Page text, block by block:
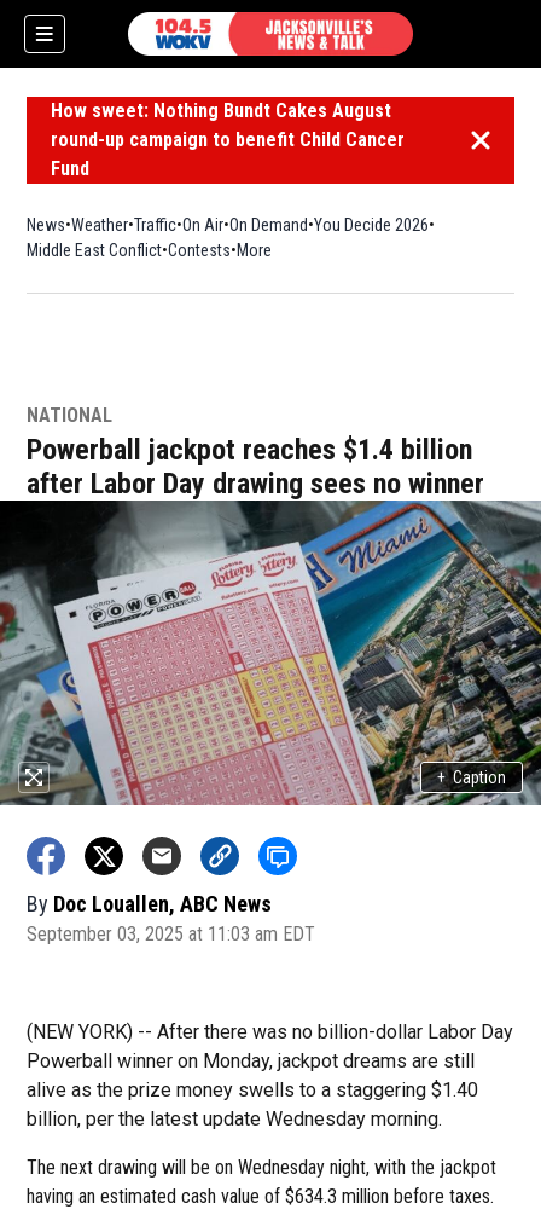
How sweet: Nothing Bundt Cakes August
round-up campaign to benefit Child Cancer
Fund
Dismiss
News Weather Traffic On Air On Demand You Decide 2026
Middle East Conflict Contests More
NATIONAL
Powerball jackpot reaches $1.4 billion
after Labor Day drawing sees no winner
+ Caption
By Doc Louallen, ABC News
September 03, 2025 at 11:03 am EDT
(NEW YORK) --After there was no billion-dollar Labor Day
Powerball winner on Monday, jackpot dreams are still
alive as the prize money swells to a staggering $1.40
billion, per the latest update Wednesday morning.
The next drawing will be on Wednesday night, with the jackpot
having an estimated cash value of $634.3 million before taxes.